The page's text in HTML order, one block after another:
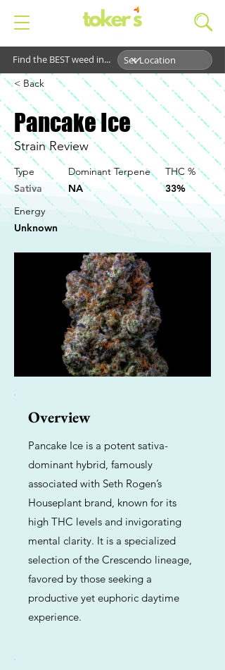
Find the BEST weed in...
< Back
Pancake Ice
Strain Review
Type
Sativa
Dominant Terpene
NA
THC %
33%
Energy
Unknown
Overview
Pancake Ice is a potent sativa-
dominant hybrid, famously
associated with Seth Rogen’s
Houseplant brand, known for its
high THC levels and invigorating
mental clarity. It is a specialized
selection of the Crescendo lineage,
favored by those seeking a
productive yet euphoric daytime
experience.